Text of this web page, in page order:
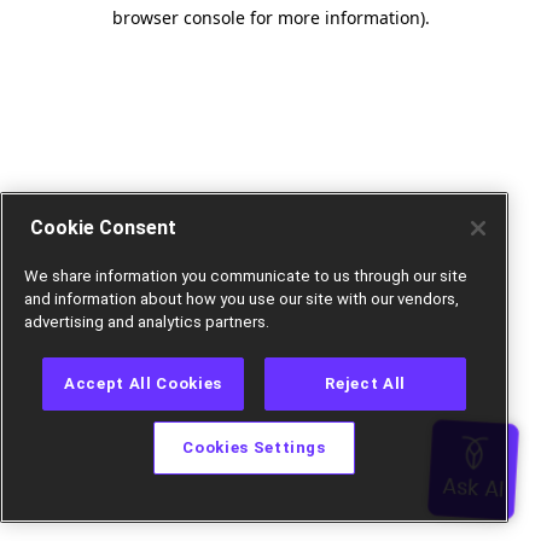
browser console for more information).
Cookie Consent
We share information you communicate to us through our site
and information about how you use our site with our vendors,
advertising and analytics partners.
Accept All Cookies Reject All
Cookies Settings